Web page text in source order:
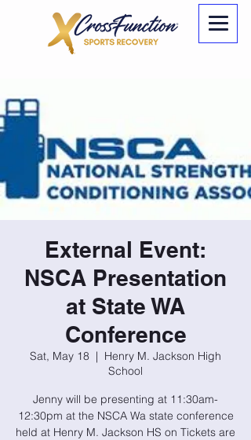
External Event:
NSCA Presentation
at State WA
Conference
Sat, May 18
  |
Henry M. Jackson High
School
Jenny will be presenting at 11:30am-
12:30pm at the NSCA Wa state conference
held at Henry M. Jackson HS on Tickets are